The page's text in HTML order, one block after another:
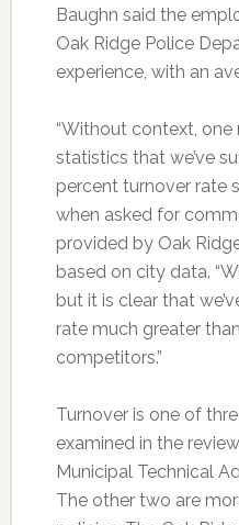
Baughn said the
Oak Ridge Police
experience, with an
“Without context,
statistics that we’ve
percent turnover rate
when asked for
provided by Oak
based on city data.
but it is clear that
rate much greater
competitors.”
Turnover is one of
examined in the
Municipal Technical
The other two are